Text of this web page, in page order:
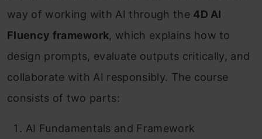
way of working with AI through the 4D AI
Fluency framework, which explains how to
design prompts, evaluate outputs critically, and
collaborate with AI responsibly. The course
consists of two parts:
AI Fundamentals and Framework